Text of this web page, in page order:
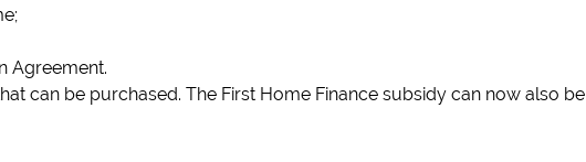
Agreement.
can be purchased. The First Home Finance subsidy can now also be